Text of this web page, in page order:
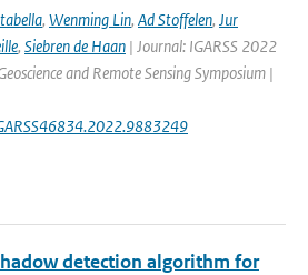
, Wenming Lin, Ad Stoffelen, Jur
, Siebren de Haan | Journal: IGARSS 2022
and Remote Sensing Symposium |
detection algorithm for